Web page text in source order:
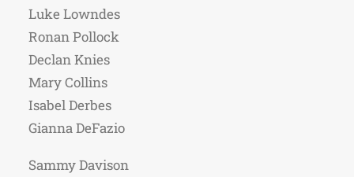
Luke Lowndes
Ronan Pollock
Declan Knies
Mary Collins
Isabel Derbes
Gianna DeFazio
Sammy Davison